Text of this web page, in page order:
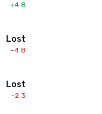
+4.8
Lost
-4.8
Lost
-2.3